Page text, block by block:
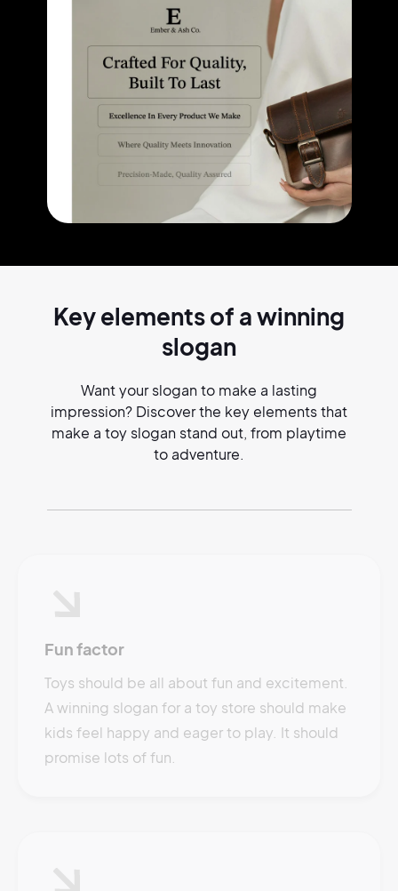
Key elements of awinning
slogan
Want your slogan to make a lasting
impression? Discover the key elements that
make a toy slogan stand out, from playtime
to adventure.
Fun factor
Toys should be all about fun and excitement.
A winning slogan for a toy store should make
kids feel happy and eager to play. It should
promise lots of fun.